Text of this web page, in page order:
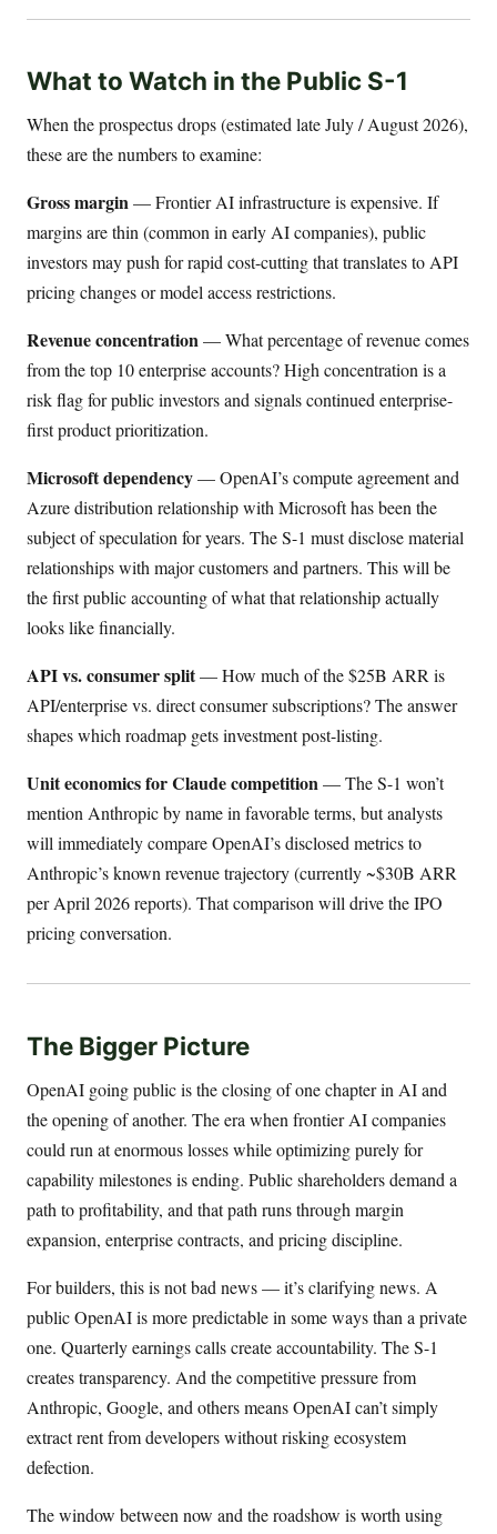
What to Watch in the Public S-1
When the prospectus drops (estimated late July / August 2026),
these are the numbers to examine:
Gross margin— Frontier AI infrastructure is expensive. If
margins are thin (common in early AI companies), public
investors may push for rapid cost-cutting that translates to API
pricing changes or model access restrictions.
Revenue concentration— What percentage of revenue comes
from the top 10 enterprise accounts? High concentration is a
risk flag for public investors and signals continued enterprise-
first product prioritization.
Microsoft dependency— OpenAI’s compute agreement and
Azure distribution relationship with Microsoft has been the
subject of speculation for years. The S-1 must disclose material
relationships with major customers and partners. This will be
the first public accounting of what that relationship actually
looks like financially.
API vs. consumer split— How much of the $25B ARR is
API/enterprise vs. direct consumer subscriptions? The answer
shapes which roadmap gets investment post-listing.
Unit economics for Claude competition— The S-1 won’t
mention Anthropic by name in favorable terms, but analysts
will immediately compare OpenAI’s disclosed metrics to
Anthropic’s known revenue trajectory (currently ~$30B ARR
per April 2026 reports). That comparison will drive the IPO
pricing conversation.
The Bigger Picture
OpenAI going public is the closing of one chapter in AI and
the opening of another. The era when frontier AI companies
could run at enormous losses while optimizing purely for
capability milestones is ending. Public shareholders demand a
path to profitability, and that path runs through margin
expansion, enterprise contracts, and pricing discipline.
For builders, this is not bad news — it’s clarifying news. A
public OpenAI is more predictable in some ways than a private
one. Quarterly earnings calls create accountability. The S-1
creates transparency. And the competitive pressure from
Anthropic, Google, and others means OpenAI can’t simply
extract rent from developers without risking ecosystem
defection.
The window between now and the roadshow is worth using